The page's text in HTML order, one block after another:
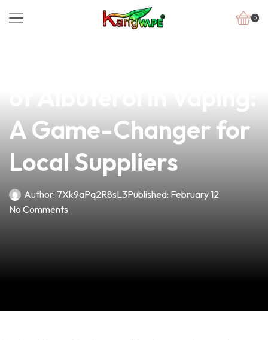
0
A Game-Changer for
Local Suppliers
Author: 7Xk9aPq2R8sL3Published: February 12
No Comments